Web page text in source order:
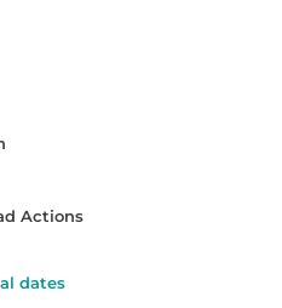
Actions
dates